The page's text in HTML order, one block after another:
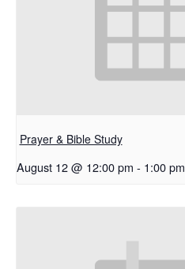
Prayer & Bible Study
August 12 @ 12:00 pm - 1:00 pm